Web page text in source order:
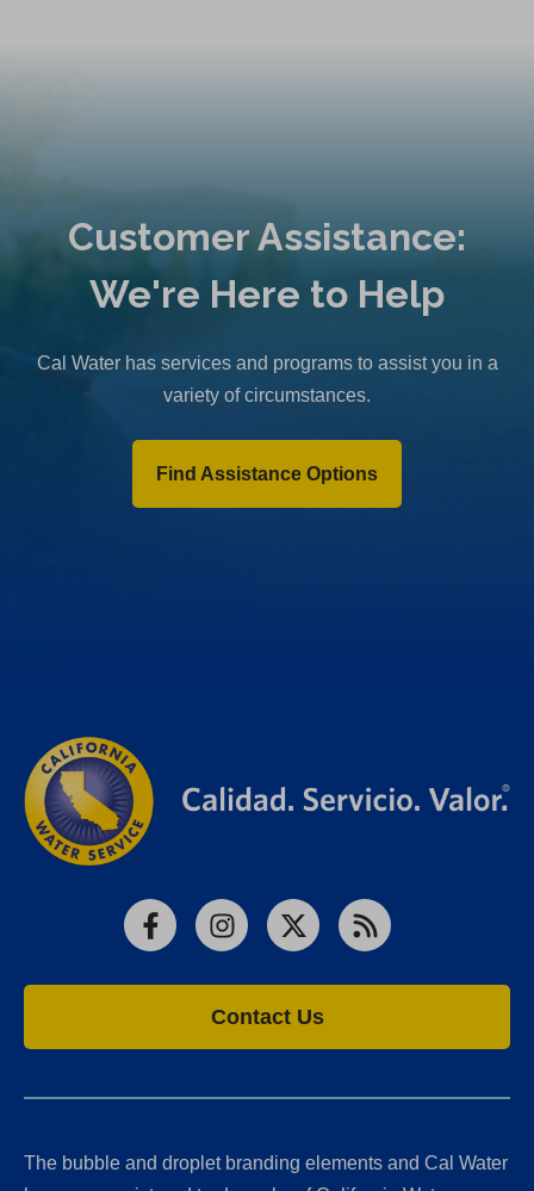
Customer Assistance:
We're Here to Help
Cal Water has services and programs to assist you in a
variety of circumstances.
Find Assistance Options
FacebookInstagram
X RSS
Contact Us
The bubble and droplet branding elements and Cal Water